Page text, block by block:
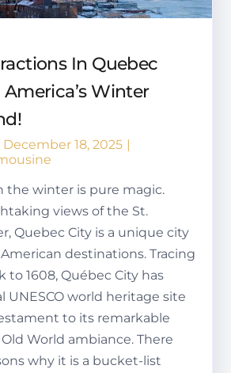
In Quebec
Winter
18, 2025 |
the winter is pure magic.
views of the St.
Quebec City is a unique city
destinations. Tracing
to 1608, Québec City has
UNESCO world heritage site
to its remarkable
World ambiance. There
why it is a bucket-list